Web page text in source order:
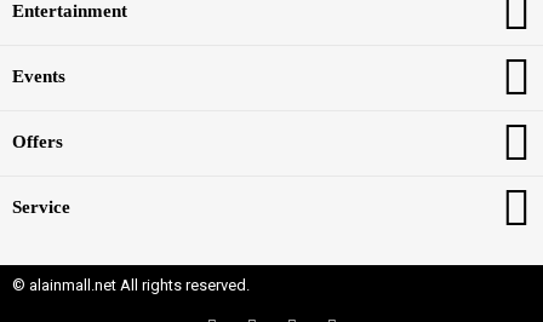
Entertainment
Events
Offers
Service
© alainmall.net All rights reserved.